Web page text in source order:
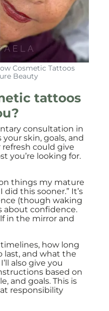
Cosmetic Tattoos
Beauty
tattoos
consultation in
your skin, goals, and
refresh could give
you’re looking for.
things my mature
did this sooner.” It’s
(though waking
about confidence.
in the mirror and
how long
last, and what the
also give you
based on
and goals. This is
responsibility